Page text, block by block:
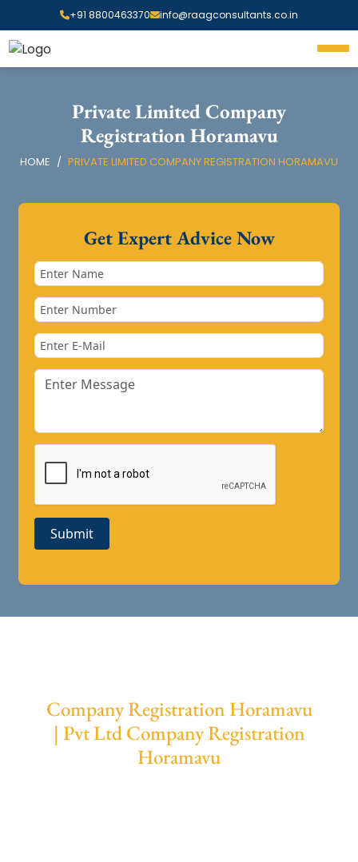
+91 8800463370 info@raagconsultants.co.in
Private Limited Company
Registration Horamavu
HOME PRIVATE LIMITED COMPANY REGISTRATION HORAMAVU
Get Expert Advice Now
Submit
Company Registration Horamavu
| Pvt Ltd Company Registration
Horamavu